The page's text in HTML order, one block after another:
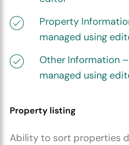
Property
managed using
Other Information
managed using
Property listing
Ability to sort properties